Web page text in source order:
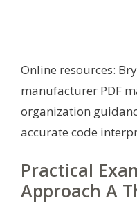
Online resources:
manufacturer PDF
organization
accurate code
Practical
Approach A